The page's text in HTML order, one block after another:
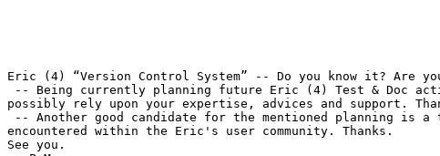
Eric (4) “Version Control System” -- Do you know it? Are
possibly rely upon your expertise, advices and support.
encountered within the Eric's user community. Thanks.
See you.